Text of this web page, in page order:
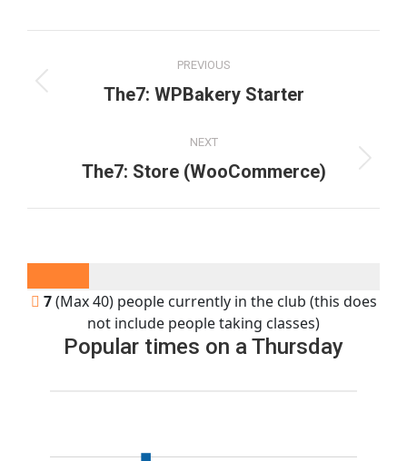
navigation
PREVIOUS
Previous
The7: WPBakery Starter
NEXT
Next
The7: Store (WooCommerce)
7(Max 40) people currently in the club (this does
not include people taking classes)
Popular times on a Thursday